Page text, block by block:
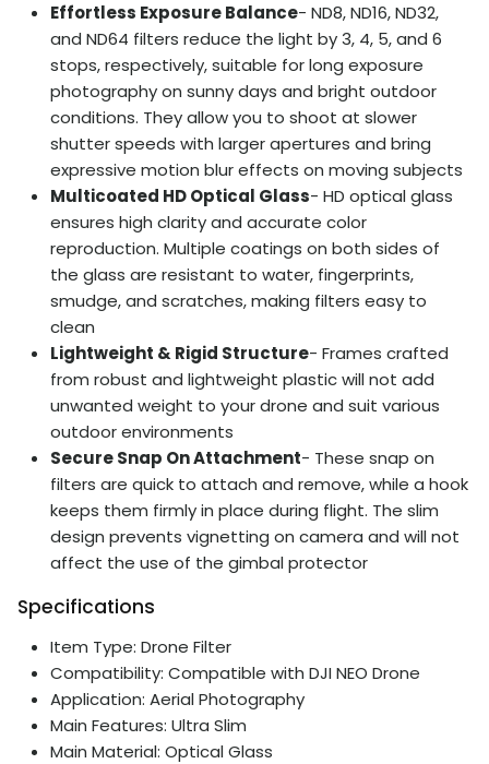
Effortless Exposure Balance- ND8, ND16, ND32,
and ND64 filters reduce the light by 3, 4, 5, and 6
stops, respectively, suitable for long exposure
photography on sunny days and bright outdoor
conditions. They allow you to shoot at slower
shutter speeds with larger apertures and bring
expressive motion blur effects on moving subjects
Multicoated HD Optical Glass- HD optical glass
ensures high clarity and accurate color
reproduction. Multiple coatings on both sides of
the glass are resistant to water, fingerprints,
smudge, and scratches, making filters easy to
clean
Lightweight & Rigid Structure- Frames crafted
from robust and lightweight plastic will not add
unwanted weight to your drone and suit various
outdoor environments
Secure Snap On Attachment- These snap on
filters are quick to attach and remove, while a hook
keeps them firmly in place during flight. The slim
design prevents vignetting on camera and will not
affect the use of the gimbal protector
Specifications
Item Type: Drone Filter
Compatibility: Compatible with DJI NEO Drone
Application: Aerial Photography
Main Features: Ultra Slim
Main Material: Optical Glass